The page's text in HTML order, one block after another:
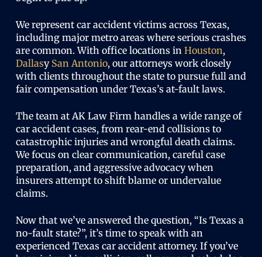
We represent car accident victims across Texas,
including major metro areas where serious crashes
are common. With office locations in Houston,
Dallasy San Antonio, our attorneys work closely
with clients throughout the state to pursue full and
fair compensation under Texas’s at-fault laws.
The team at AK Law Firm handles a wide range of
car accident cases, from rear-end collisions to
catastrophic injuries and wrongful death claims.
We focus on clear communication, careful case
preparation, and aggressive advocacy when
insurers attempt to shift blame or undervalue
claims.
Now that we’ve answered the question, “Is Texas a
no-fault state?”, it’s time to speak with an
experienced Texas car accident attorney. If you’ve